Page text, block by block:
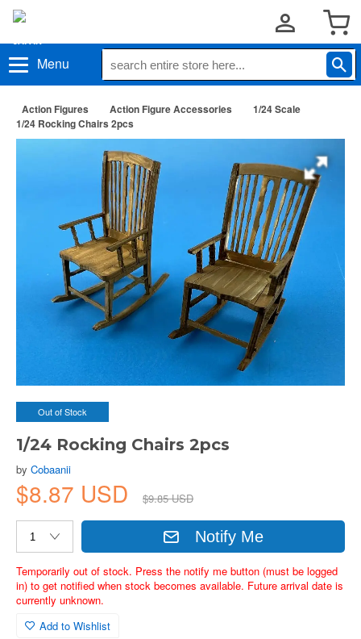
Menu
Action Figures Action Figure Accessories
1/24 Scale
1/24 Rocking Chairs 2pcs
Out of Stock
1/24 Rocking Chairs 2pcs
by Cobaanii
$8.87 USD $9.85 USD
Notify Me
Temporarily out of stock. Press the notify me button (must be logged
in) to get notified when stock becomes available. Future arrival date is
currently unknown.
Add to Wishlist